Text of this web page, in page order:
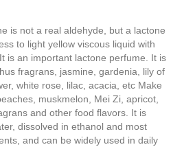
is not a real aldehyde, but a lactone
to light yellow viscous liquid with
is an important lactone perfume. It is
fragrans, jasmine, gardenia, lily of
white rose, lilac, acacia, etc Make
muskmelon, Mei Zi, apricot,
and other food flavors. It is
dissolved in ethanol and most
and can be widely used in daily